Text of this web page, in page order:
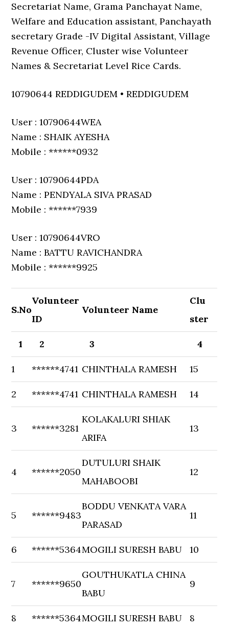
Secretariat Name, Grama Panchayat Name,
Welfare and Education assistant, Panchayath
secretary Grade -IV Digital Assistant, Village
Revenue Officer, Cluster wise Volunteer
Names & Secretariat Level Rice Cards.
10790644 REDDIGUDEM • REDDIGUDEM
User : 10790644WEA
Name : SHAIK AYESHA
Mobile : ******0932
User : 10790644PDA
Name : PENDYALA SIVA PRASAD
Mobile : ******7939
User : 10790644VRO
Name : BATTU RAVICHANDRA
Mobile : ******9925
S.No
Volunteer
ID
Volunteer Name
Clu
ster
1 2 3 4
1 ******4741 CHINTHALA RAMESH 15
2 ******4741 CHINTHALA RAMESH 14
3 ******3281
KOLAKALURI SHIAK
ARIFA
13
4 ******2050
DUTULURI SHAIK
MAHABOOBI
12
5 ******9483
BODDU VENKATA VARA
PARASAD
11
6 ******5364MOGILI SURESH BABU 10
7 ******9650
GOUTHUKATLA CHINA
BABU
9
8 ******5364MOGILI SURESH BABU 8